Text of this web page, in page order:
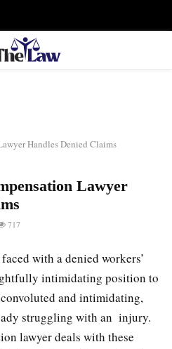
Handles Denied Claims
Lawyer
717
with a denied workers’
intimidating position to
and intimidating,
struggling with an injury.
lawyer deals with these